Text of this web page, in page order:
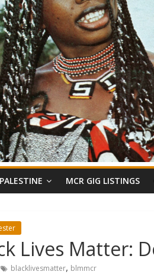
MCR GIG LISTINGS
Lives Matter:
blacklivesmatter, blmmcr